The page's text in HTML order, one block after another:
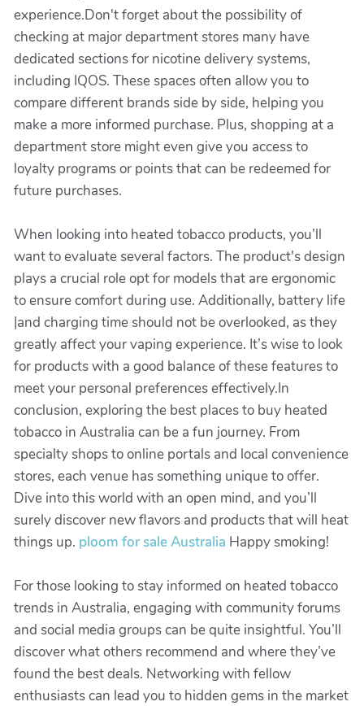
experience.Don't forget about the possibility of
checking at major department stores many have
dedicated sections for nicotine delivery systems,
including IQOS. These spaces often allow you to
compare different brands side by side, helping you
make a more informed purchase. Plus, shopping at a
department store might even give you access to
loyalty programs or points that can be redeemed for
future purchases.
When looking into heated tobacco products, you’ll
want to evaluate several factors. The product's design
plays a crucial role opt for models that are ergonomic
to ensure comfort during use. Additionally, battery life
|and charging time should not be overlooked, as they
greatly affect your vaping experience. It’s wise to look
for products with a good balance of these features to
meet your personal preferences effectively.In
conclusion, exploring the best places to buy heated
tobacco in Australia can be a fun journey. From
specialty shops to online portals and local convenience
stores, each venue has something unique to offer.
Dive into this world with an open mind, and you’ll
surely discover new flavors and products that will heat
things up. ploom for sale Australia Happy smoking!
For those looking to stay informed on heated tobacco
trends in Australia, engaging with community forums
and social media groups can be quite insightful. You’ll
discover what others recommend and where they’ve
found the best deals. Networking with fellow
enthusiasts can lead you to hidden gems in the market